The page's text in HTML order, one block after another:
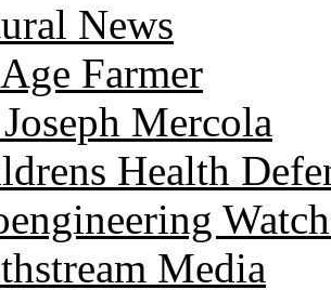
News
Farmer
Mercola
Health
Media